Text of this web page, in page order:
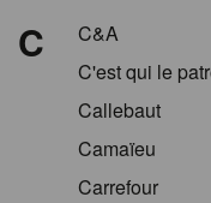
C
C&A
C'est qui le
Callebaut
Camaïeu
Carrefour